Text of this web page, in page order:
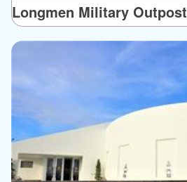
Longmen Military Outpost